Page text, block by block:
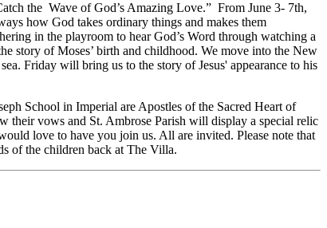
the Wave of God’s Amazing Love.” From June 3- 7th,
how God takes ordinary things and makes them
in the playroom to hear God’s Word through watching a
story of Moses’ birth and childhood. We move into the New
Friday will bring us to the story of Jesus' appearance to his
School in Imperial are Apostles of the Sacred Heart of
their vows and St. Ambrose Parish will display a special relic
love to have you join us. All are invited. Please note that
of the children back at The Villa.